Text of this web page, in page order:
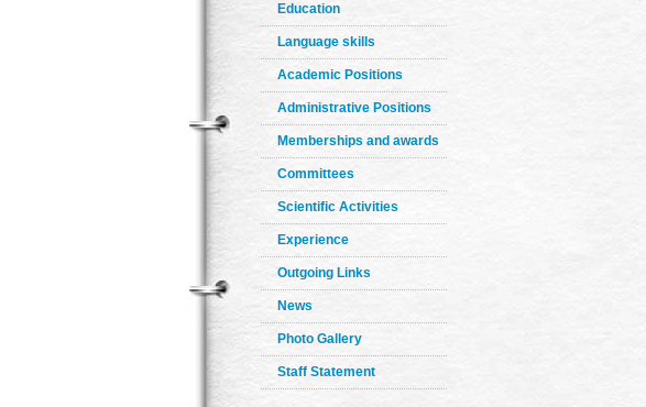
Education
Language skills
Academic Positions
Administrative Positions
Memberships and awards
Committees
Scientific Activities
Experience
Outgoing Links
News
Photo Gallery
Staff Statement